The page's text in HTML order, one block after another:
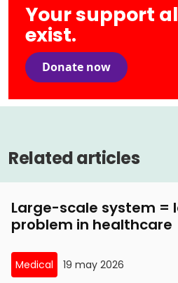
Your support
exist.
Donate now
Related articles
Large-scale system =
problem in healthcare
Medical 19 may 2026